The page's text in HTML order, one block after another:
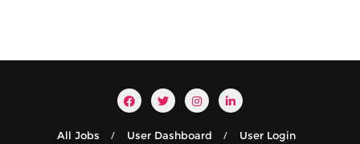
All Jobs User Dashboard User Login